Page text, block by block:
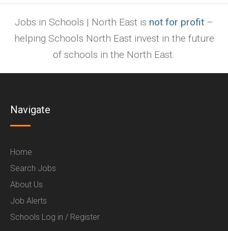
Jobs in Schools | North East is not for profit –
helping Schools North East invest in the future
of schools in the North East.
Navigate
Home
Search Jobs
About Us
Job Alerts
Schools Log in / Register